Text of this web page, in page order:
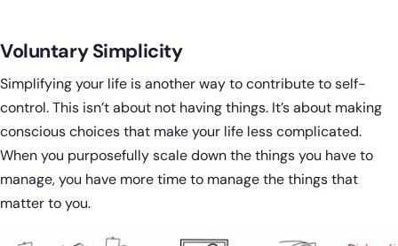
Voluntary Simplicity
Simplifying your life is another way to contribute to self-
control. This isn’t about not having things. It’s about making
conscious choices that make your life less complicated.
When you purposefully scale down the things you have to
manage, you have more time to manage the things that
matter to you.